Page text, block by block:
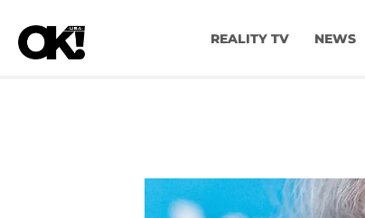
REALITY TV NEWS